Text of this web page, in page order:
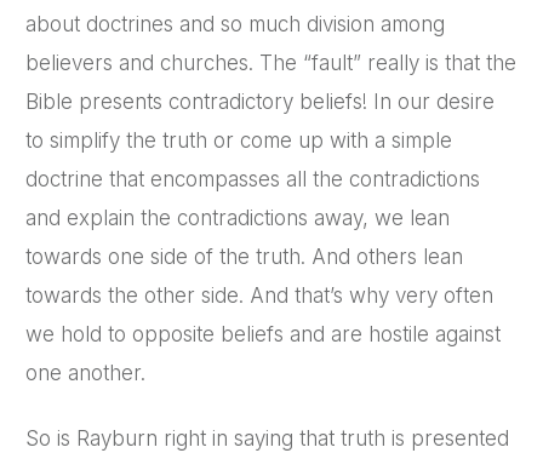
about doctrines and so much division among
believers and churches. The “fault” really is that the
Bible presents contradictory beliefs! In our desire
to simplify the truth or come up with a simple
doctrine that encompasses all the contradictions
and explain the contradictions away, we lean
towards one side of the truth. And others lean
towards the other side. And that’s why very often
we hold to opposite beliefs and are hostile against
one another.
So is Rayburn right in saying that truth is presented